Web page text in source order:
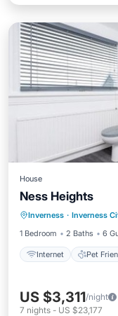
House
Ness Heights
Inverness · Inverness
1 Bedroom
2 Baths 6
Internet Pet
Internet
Security/
US $3,311/night
7 nights - US $23,177